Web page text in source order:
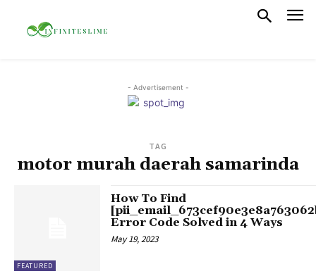
- Advertisement -
TAG
motor murah daerah samarinda
FEATURED
How To Find
Error Code Solved in 4 Ways
May 19, 2023